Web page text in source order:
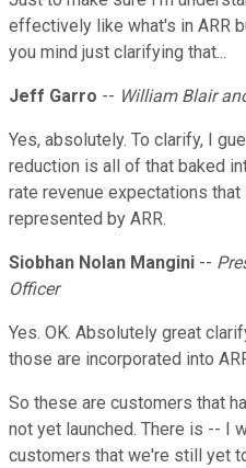
effectively like what's in ARR
you mind just clarifying that...
Jeff Garro -- William Blair
Yes, absolutely. To clarify, I
reduction is all of that baked
rate revenue expectations
represented by ARR.
Siobhan Nolan Mangini --
Officer
Yes. OK. Absolutely great
those are incorporated into
So these are customers that
not yet launched. There is -- I
customers that we're still yet